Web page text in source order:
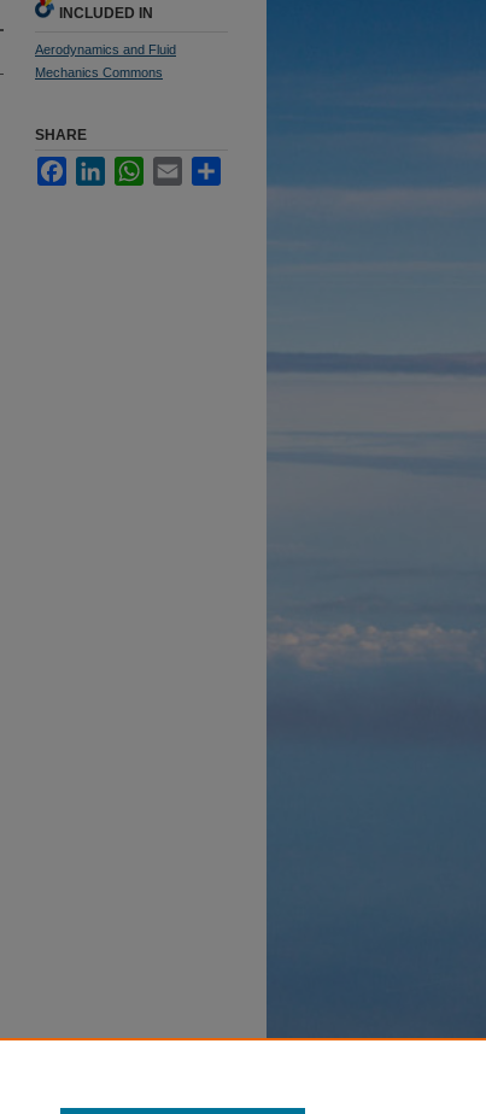
INCLUDED IN
Aerodynamics and Fluid
Mechanics Commons
SHARE
FacebookLinkedInWhatsApp
Email